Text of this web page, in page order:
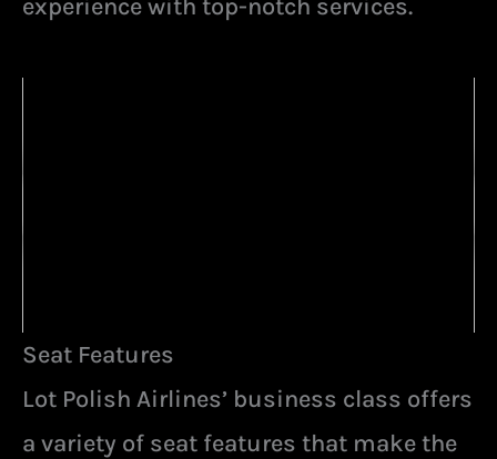
experience with top-notch services.
Seat Features
Lot Polish Airlines’ business class offers
a variety of seat features that make the